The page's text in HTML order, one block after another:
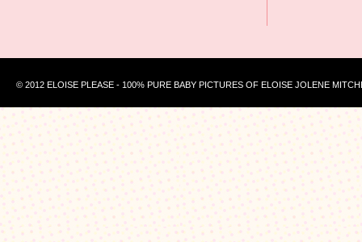
© 2012 ELOISE PLEASE - 100% PURE BABY PICTURES OF ELOISE JOLENE